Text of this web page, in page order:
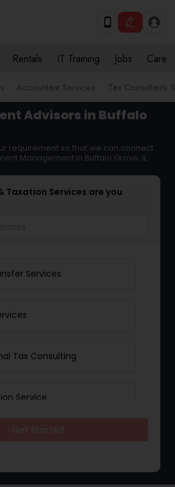
Rentals IT Training Jobs Care
Accountant Services Tax Consultants
Advisors in Buffalo
requirement so that we can connect
Management in Buffalo Grove, IL
Taxation Services are you
Services
Tax Consulting
Service